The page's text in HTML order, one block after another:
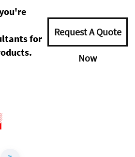
for
Request A Quote
Now